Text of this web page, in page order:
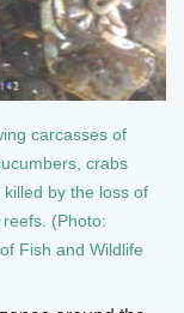
carcasses of
crabs
by the loss of
(Photo:
Fish and Wildlife